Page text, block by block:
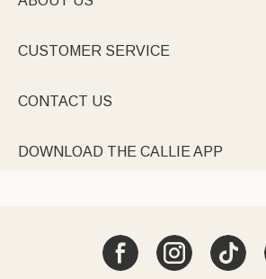
CUSTOMER SERVICE
CONTACT US
DOWNLOAD THE CALLIE APP